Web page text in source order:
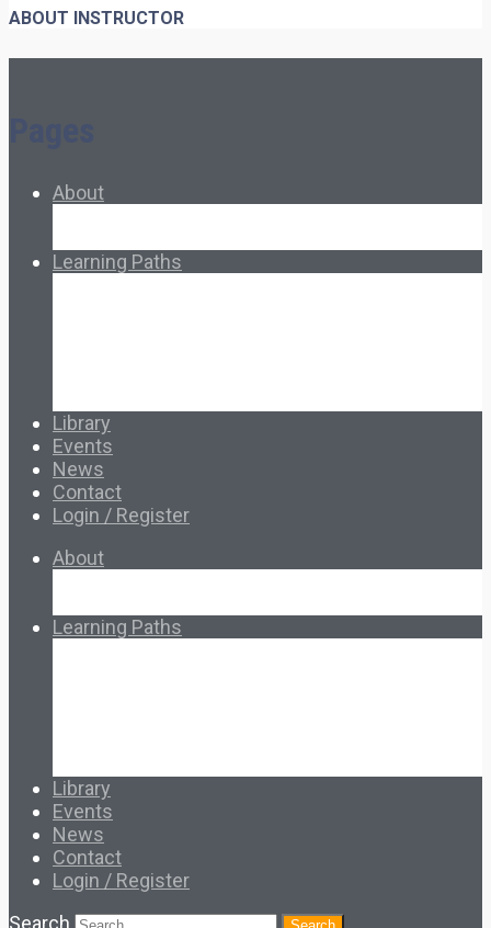
ABOUT INSTRUCTOR
About
Learning Paths
Library
Events
News
Contact
Login / Register
About
Learning Paths
Library
Events
News
Contact
Login / Register
Search